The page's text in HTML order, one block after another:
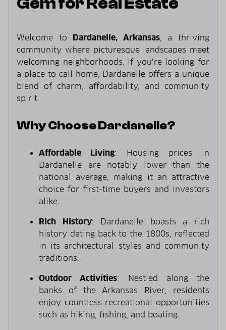
Welcome to Dardanelle, Arkansas, a thriving
community where picturesque landscapes meet
welcoming neighborhoods. If you’re looking for
a place to call home, Dardanelle offers a unique
blend of charm, affordability, and community
spirit.
Why Choose Dardanelle?
Affordable Living: Housing prices in
Dardanelle are notably lower than the
national average, making it an attractive
choice for first-time buyers and investors
alike.
Rich History: Dardanelle boasts a rich
history dating back to the 1800s, reflected
in its architectural styles and community
traditions.
Outdoor Activities: Nestled along the
banks of the Arkansas River, residents
enjoy countless recreational opportunities
such as hiking, fishing, and boating.